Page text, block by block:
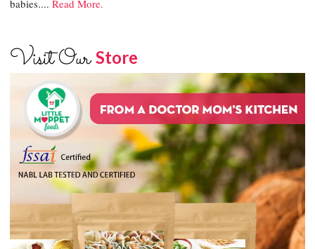
babies....Read More.
Visit OurStore